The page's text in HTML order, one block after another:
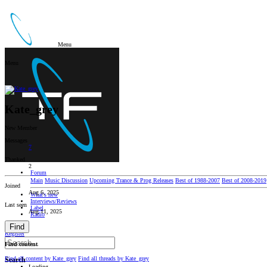
Menu
Forum
Main Music Discussion Upcoming Trance & Prog Releases Best of 1988-2007 Best of 2008-2019
What's new
Interviews/Reviews
Label
Radio
Log in
Register
Search
Kate_grey
New Member
7
2
Joined
Aug 6, 2025
Last seen
Aug 11, 2025
Find
Find content
Find all content by Kate_grey Find all threads by Kate_grey